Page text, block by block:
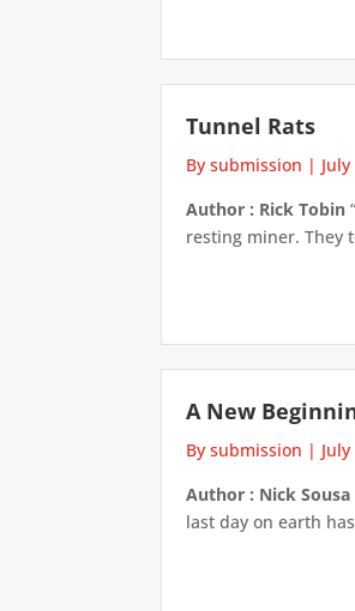
Tunnel Rats
By submission |
Author : Rick Tobin
resting miner. They
A New
By submission |
Author : Nick Sousa
last day on earth